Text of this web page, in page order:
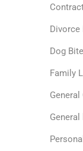
Divorce
Dog Bite
Family